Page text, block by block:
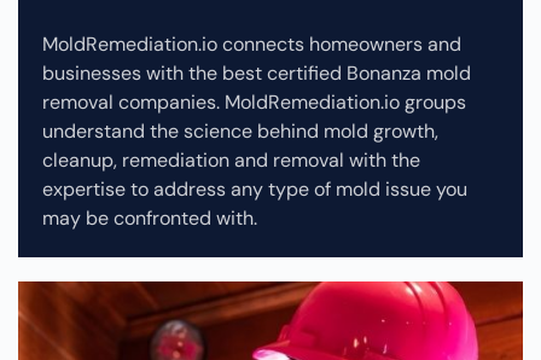
MoldRemediation.io connects homeowners and
businesses with the best certified Bonanza mold
removal companies. MoldRemediation.io groups
understand the science behind mold growth,
cleanup, remediation and removal with the
expertise to address any type of mold issue you
may be confronted with.